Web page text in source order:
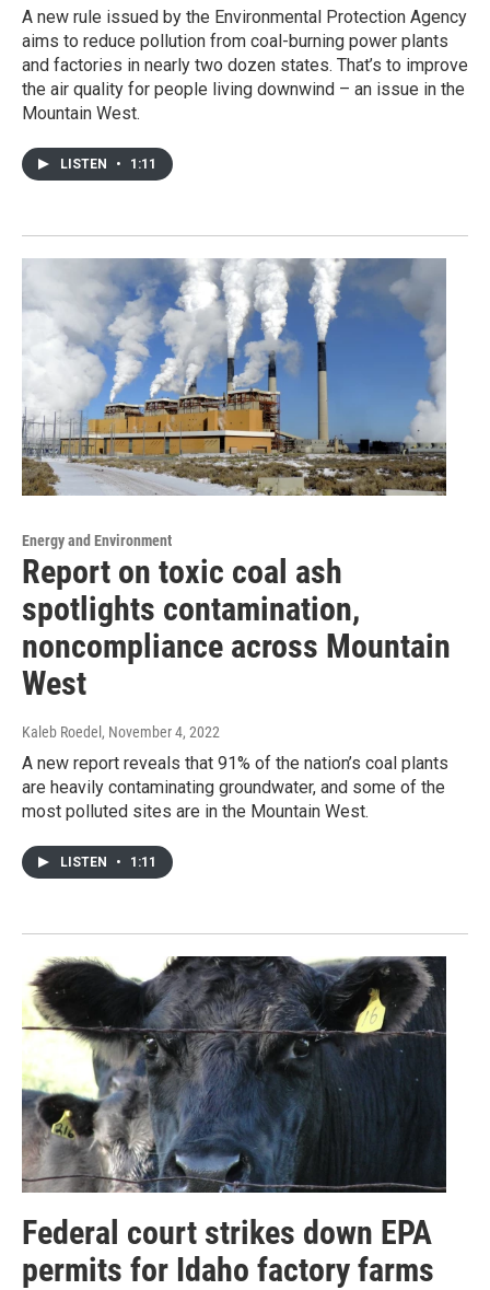
A new rule issued by the Environmental Protection Agency
aims to reduce pollution from coal-burning power plants
and factories in nearly two dozen states. That’s to improve
the air quality for people living downwind – an issue in the
Mountain West.
LISTEN • 1:11
Energy and Environment
Report on toxic coal ash
spotlights contamination,
noncompliance across Mountain
West
Kaleb Roedel , November 4, 2022
A new report reveals that 91% of the nation’s coal plants
are heavily contaminating groundwater, and some of the
most polluted sites are in the Mountain West.
LISTEN • 1:11
Federal court strikes down EPA
permits for Idaho factory farms